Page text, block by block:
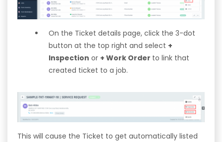
On the Ticket details page, click the 3-dot
button at the top right and select +
Inspection or + Work Order to link that
created ticket to a job.
This will cause the Ticket to get automatically listed